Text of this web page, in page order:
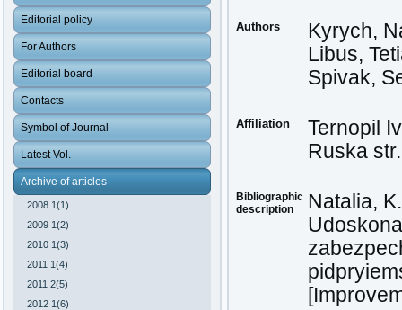
Editorial policy
For Authors
Editorial board
Contacts
Symbol of Journal
Latest Vol.
Archive of articles
2008 1(1)
2009 1(2)
2010 1(3)
2011 1(4)
2011 2(5)
2012 1(6)
Authors
Kyrych,
Libus,
Spivak,
Affiliation
Ternopil
Ruska
Bibliographic
description
Natalia,